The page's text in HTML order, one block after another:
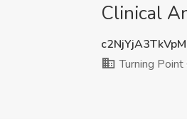
Clinical
Turning Point